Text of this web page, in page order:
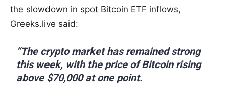
the slowdown in spot Bitcoin ETF inflows,
Greeks.live said:
“The crypto market has remained strong
this week, with the price of Bitcoin rising
above $70,000 at one point.